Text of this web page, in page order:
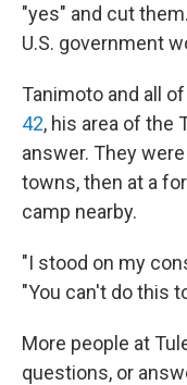
"yes" and cut
U.S. government
Tanimoto and all
42, his area of the
answer. They
towns, then at a
camp nearby.
"I stood on my
"You can't do this
More people at
questions, or